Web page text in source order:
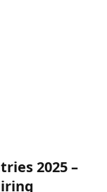
2025 –